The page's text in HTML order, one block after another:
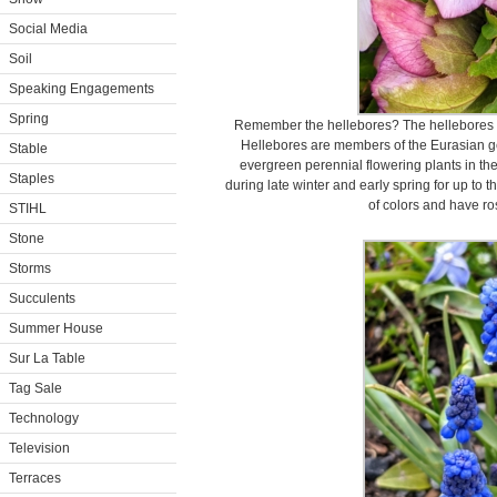
Social Media
Soil
Speaking Engagements
Spring
Stable
Staples
STIHL
Stone
Storms
Succulents
Summer House
Sur La Table
Tag Sale
Technology
Television
Terraces
Remember the hellebores? The
Hellebores are members of the Eurasian
evergreen perennial flowering plants in
during late winter and early spring for up to
of colors and have